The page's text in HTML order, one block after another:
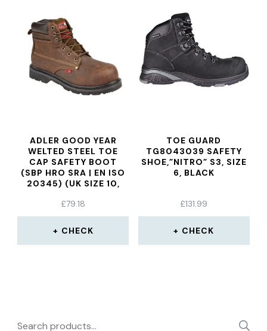
ADLER GOOD YEAR
WELTED STEEL TOE
CAP SAFETY BOOT
(SBP HRO SRA | EN ISO
20345) (UK SIZE 10,
£79.18
CHECK
TOE GUARD
TG8043039 SAFETY
SHOE,”NITRO” S3, SIZE
6, BLACK
£131.99
CHECK
Search